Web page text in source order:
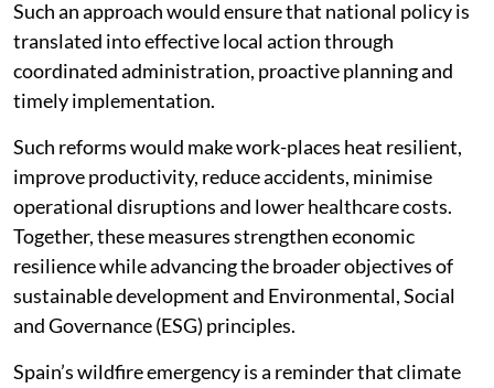
Such an approach would ensure that national policy is
translated into effective local action through
coordinated administration, proactive planning and
timely implementation.
Such reforms would make work-places heat resilient,
improve productivity, reduce accidents, minimise
operational disruptions and lower healthcare costs.
Together, these measures strengthen economic
resilience while advancing the broader objectives of
sustainable development and Environmental, Social
and Governance (ESG) principles.
Spain’s wildfire emergency is a reminder that climate